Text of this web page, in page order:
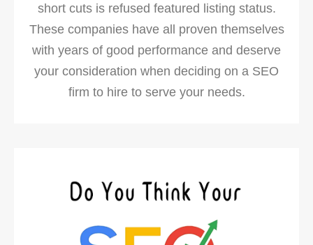
short cuts is refused featured listing status.
These companies have all proven themselves
with years of good performance and deserve
your consideration when deciding on a SEO
firm to hire to serve your needs.